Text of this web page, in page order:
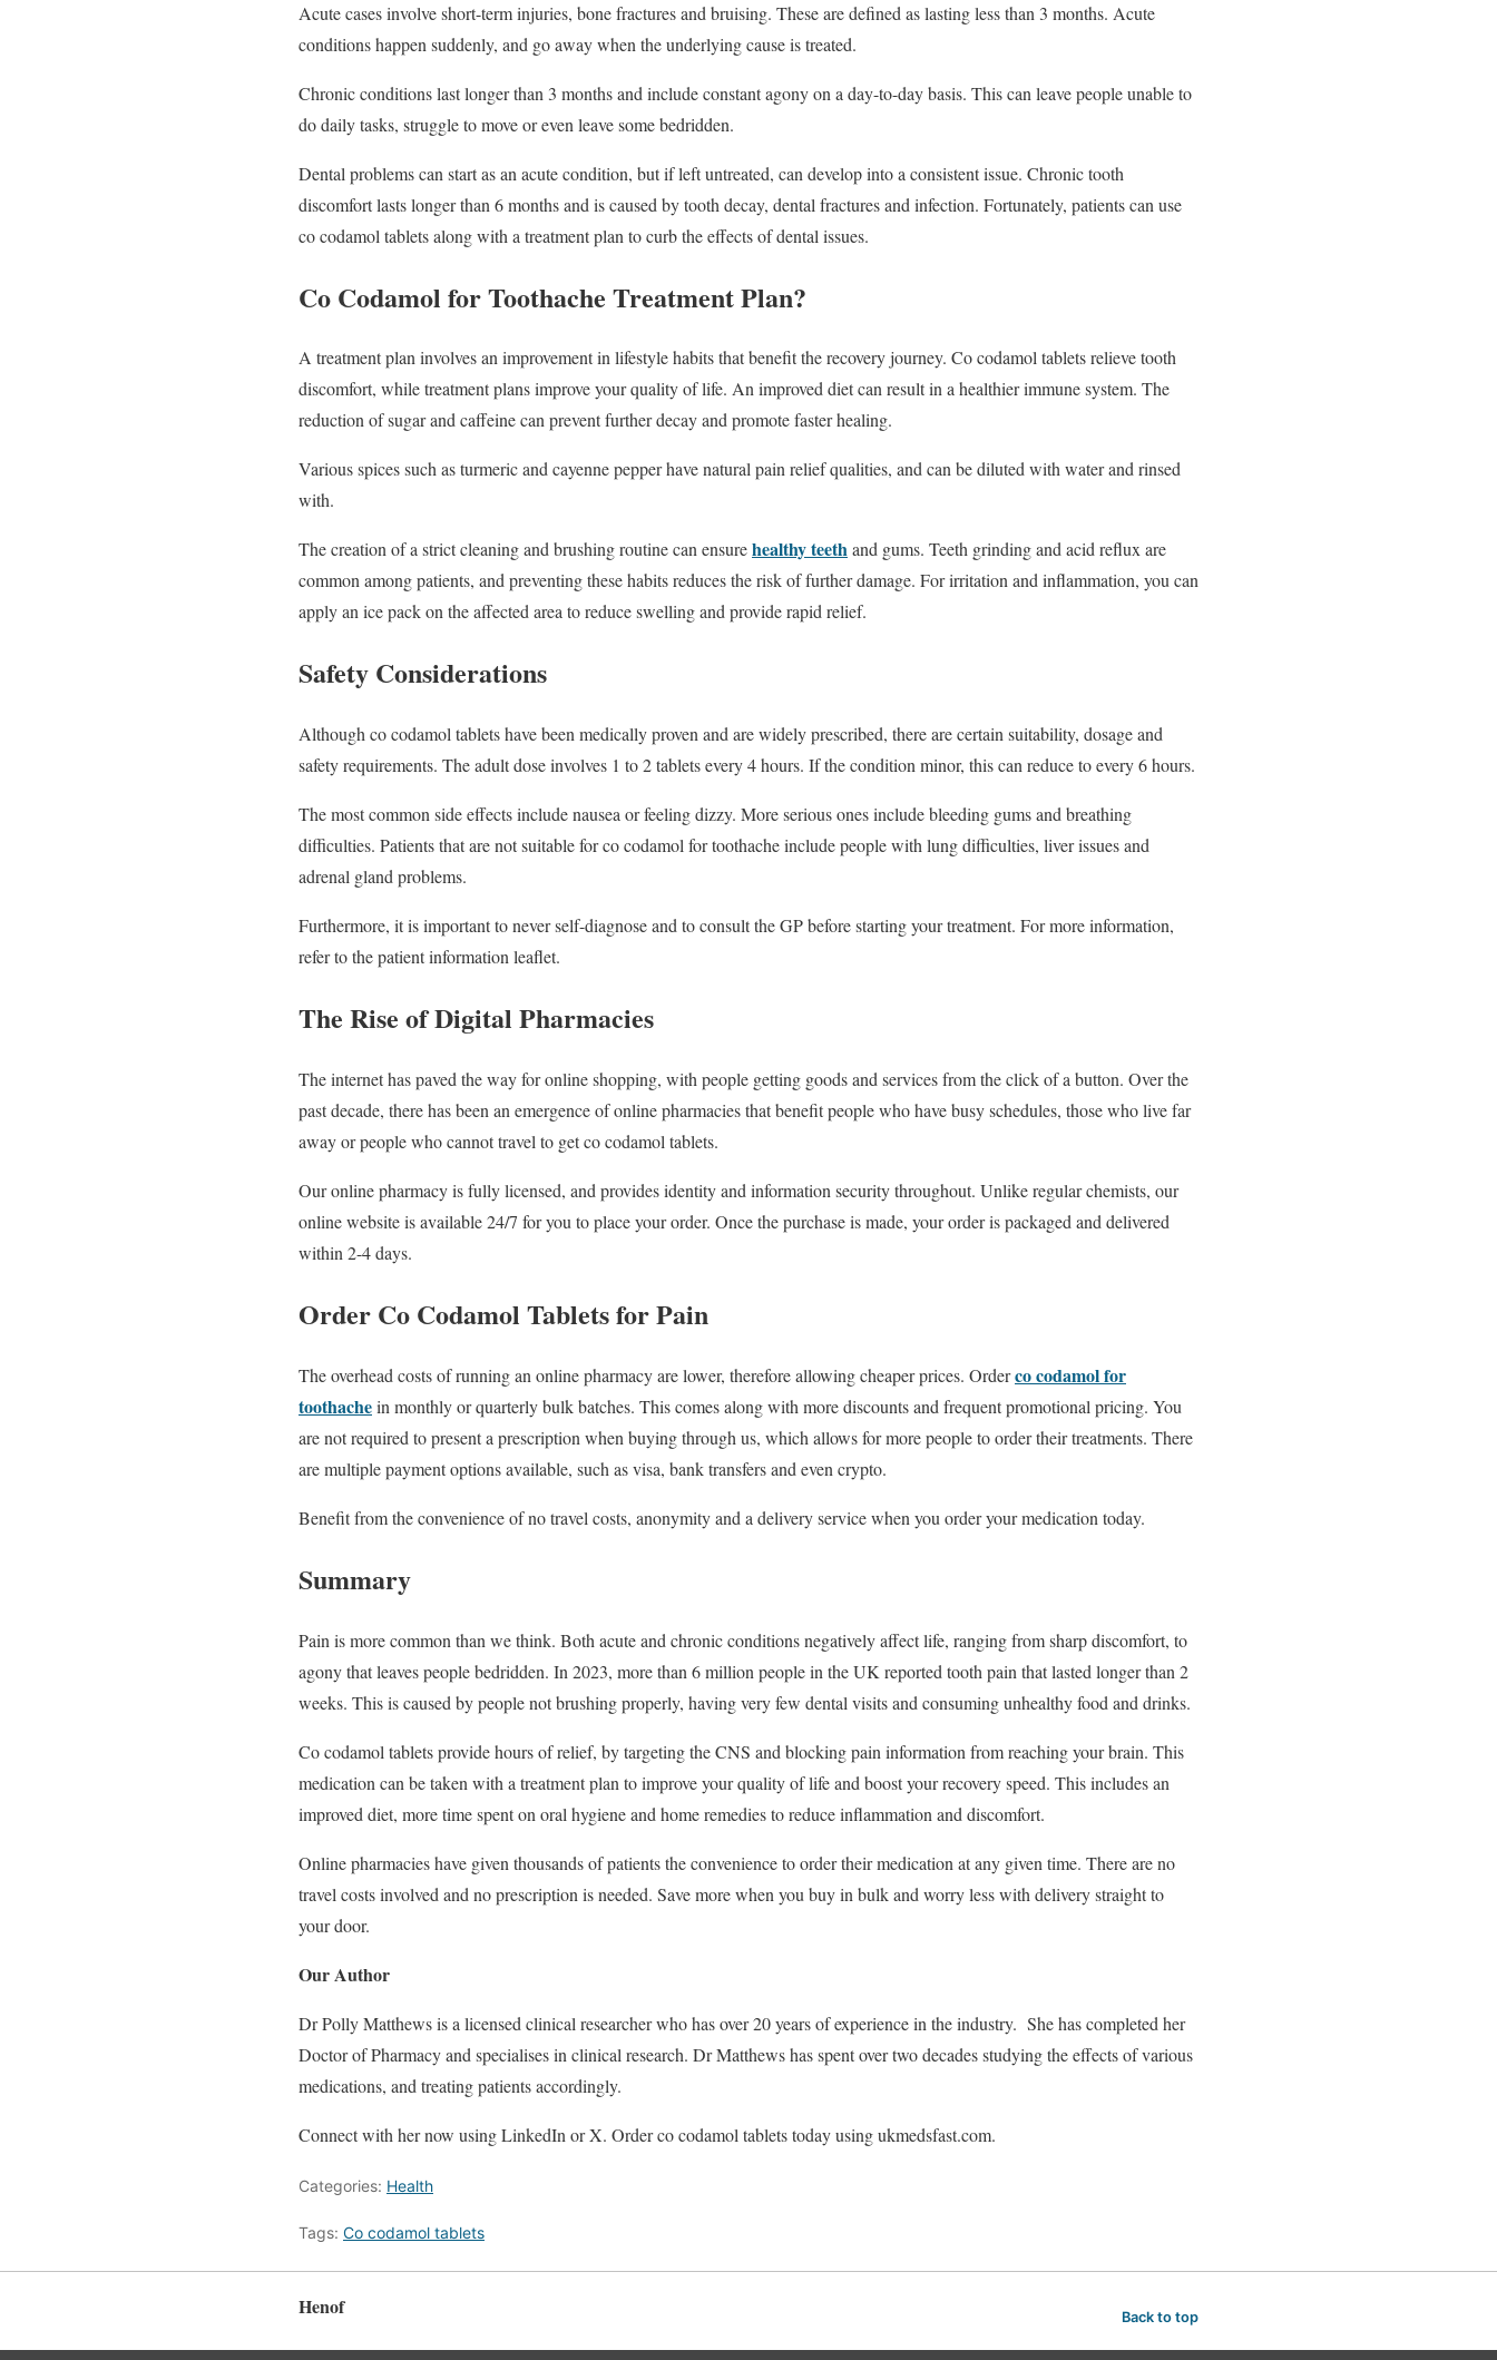
Acute cases involve short-term injuries, bone fractures and bruising. These are defined as lasting less than 3 months. Acute
conditions happen suddenly, and go away when the underlying cause is treated.
Chronic conditions last longer than 3 months and include constant agony on a day-to-day basis. This can leave people unable to
do daily tasks, struggle to move or even leave some bedridden.
Dental problems can start as an acute condition, but if left untreated, can develop into a consistent issue. Chronic tooth
discomfort lasts longer than 6 months and is caused by tooth decay, dental fractures and infection. Fortunately, patients can use
co codamol tablets along with a treatment plan to curb the effects of dental issues.
Co Codamol for Toothache Treatment Plan?
A treatment plan involves an improvement in lifestyle habits that benefit the recovery journey. Co codamol tablets relieve tooth
discomfort, while treatment plans improve your quality of life. An improved diet can result in a healthier immune system. The
reduction of sugar and caffeine can prevent further decay and promote faster healing.
Various spices such as turmeric and cayenne pepper have natural pain relief qualities, and can be diluted with water and rinsed
with.
The creation of a strict cleaning and brushing routine can ensurehealthy teethand gums. Teeth grinding and acid reflux are
common among patients, and preventing these habits reduces the risk of further damage. For irritation and inflammation, you can
apply an ice pack on the affected area to reduce swelling and provide rapid relief.
Safety Considerations
Although co codamol tablets have been medically proven and are widely prescribed, there are certain suitability, dosage and
safety requirements. The adult dose involves 1 to 2 tablets every 4 hours. If the condition minor, this can reduce to every 6 hours.
The most common side effects include nausea or feeling dizzy. More serious ones include bleeding gums and breathing
difficulties. Patients that are not suitable for co codamol for toothache include people with lung difficulties, liver issues and
adrenal gland problems.
Furthermore, it is important to never self-diagnose and to consult the GP before starting your treatment. For more information,
refer to the patient information leaflet.
The Rise of Digital Pharmacies
The internet has paved the way for online shopping, with people getting goods and services from the click of a button. Over the
past decade, there has been an emergence of online pharmacies that benefit people who have busy schedules, those who live far
away or people who cannot travel to get co codamol tablets.
Our online pharmacy is fully licensed, and provides identity and information security throughout. Unlike regular chemists, our
online website is available 24/7 for you to place your order. Once the purchase is made, your order is packaged and delivered
within 2-4 days.
Order Co Codamol Tablets for Pain
The overhead costs of running an online pharmacy are lower, therefore allowing cheaper prices. Orderco codamol for
toothachein monthly or quarterly bulk batches. This comes along with more discounts and frequent promotional pricing. You
are not required to present a prescription when buying through us, which allows for more people to order their treatments. There
are multiple payment options available, such as visa, bank transfers and even crypto.
Benefit from the convenience of no travel costs, anonymity and a delivery service when you order your medication today.
Summary
Pain is more common than we think. Both acute and chronic conditions negatively affect life, ranging from sharp discomfort, to
agony that leaves people bedridden. In 2023, more than 6 million people in the UK reported tooth pain that lasted longer than 2
weeks. This is caused by people not brushing properly, having very few dental visits and consuming unhealthy food and drinks.
Co codamol tablets provide hours of relief, by targeting the CNS and blocking pain information from reaching your brain. This
medication can be taken with a treatment plan to improve your quality of life and boost your recovery speed. This includes an
improved diet, more time spent on oral hygiene and home remedies to reduce inflammation and discomfort.
Online pharmacies have given thousands of patients the convenience to order their medication at any given time. There are no
travel costs involved and no prescription is needed. Save more when you buy in bulk and worry less with delivery straight to
your door.
Our Author
Dr Polly Matthews is a licensed clinical researcher who has over 20 years of experience in the industry. She has completed her
Doctor of Pharmacy and specialises in clinical research. Dr Matthews has spent over two decades studying the effects of various
medications, and treating patients accordingly.
Connect with her now using LinkedIn or X. Order co codamol tablets today using ukmedsfast.com.
Categories: Health
Tags: Co codamol tablets
Henof Back to top